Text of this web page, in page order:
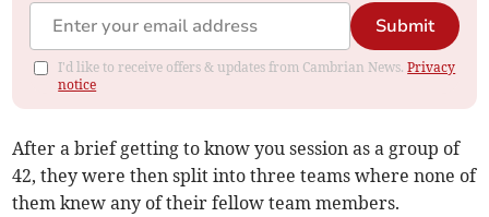
Submit
I'd like to receive offers & updates from Cambrian News.Privacy
notice
After a brief getting to know you session as a group of
42, they were then split into three teams where none of
them knew any of their fellow team members.